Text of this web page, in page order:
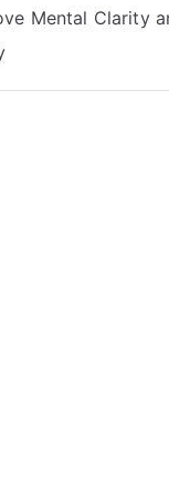
Mental Clarity